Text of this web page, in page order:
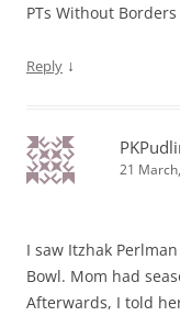
PTs Without
Reply ↓
21
I saw Itzhak
Bowl. Mom had
Afterwards, I told